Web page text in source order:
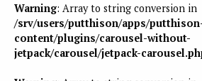
Warning: Array to string conversion in
/srv/users/putthison/apps/
content/plugins/carousel-without-
jetpack/carousel/jetpack-